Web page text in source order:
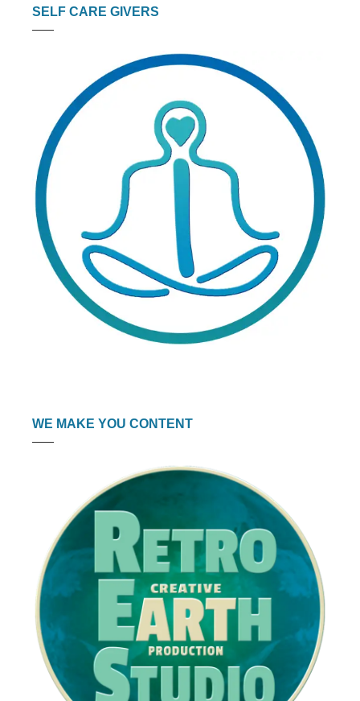
SELF CARE GIVERS
WE MAKE YOU CONTENT